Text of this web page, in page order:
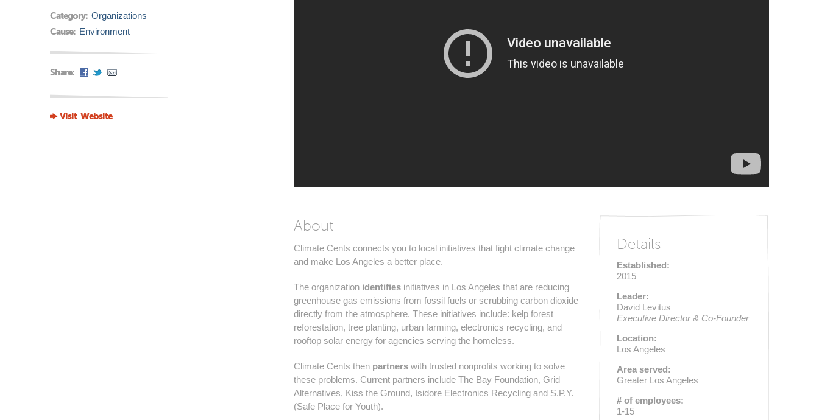
Category: Organizations
Cause: Environment
Share:
Visit Website
About
Climate Cents connects you to local initiatives that fight climate change
and make Los Angeles a better place.
The organization identifies initiatives in Los Angeles that are reducing
greenhouse gas emissions from fossil fuels or scrubbing carbon dioxide
directly from the atmosphere. These initiatives include: kelp forest
reforestation, tree planting, urban farming, electronics recycling, and
rooftop solar energy for agencies serving the homeless.
Climate Cents then partners with trusted nonprofits working to solve
these problems. Current partners include The Bay Foundation, Grid
Alternatives, Kiss the Ground, Isidore Electronics Recycling and S.P.Y.
(Safe Place for Youth).
Details
Established:
2015
Leader:
David Levitus
Executive Director & Co-Founder
Location:
Los Angeles
Area served:
Greater Los Angeles
# of employees:
1-15